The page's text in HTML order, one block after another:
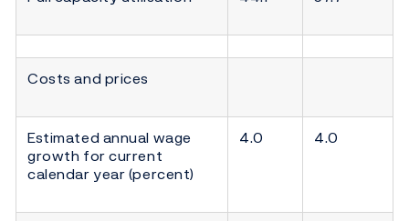
Costs and prices
Estimated annual wage
growth for current
calendar year (percent)
4.0 4.0